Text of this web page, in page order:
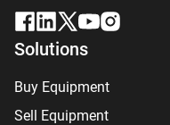
Solutions
Buy Equipment
Sell Equipment